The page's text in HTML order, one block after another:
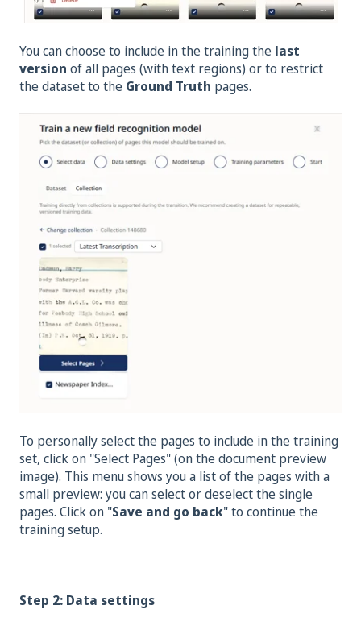
You can choose to include in the training the last
version of all pages (with text regions) or to restrict
the dataset to the Ground Truth pages.
To personally select the pages to include in the training
set, click on "Select Pages" (on the document preview
image). This menu shows you a list of the pages with a
small preview: you can select or deselect the single
pages. Click on "Save and go back" to continue the
training setup.
Step 2: Data settings